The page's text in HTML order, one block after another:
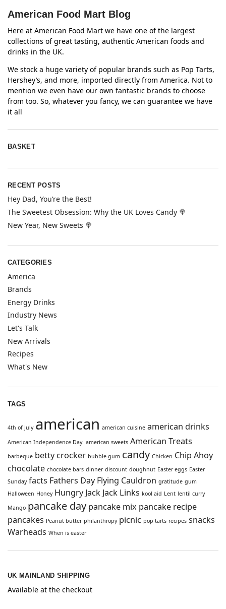
American Food Mart Blog
Here at American Food Mart we have one of the largest
collections of great tasting, authentic American foods and
drinks in the UK.
We stock a huge variety of popular brands such as Pop Tarts,
Hershey’s, and more, imported directly from America. Not to
mention we even have our own fantastic brands to choose
from too. So, whatever you fancy, we can guarantee we have
it all
BASKET
RECENT POSTS
Hey Dad, You’re the Best!
The Sweetest Obsession: Why the UK Loves Candy 🍭
New Year, New Sweets 🍭
CATEGORIES
America
Brands
Energy Drinks
Industry News
Let's Talk
New Arrivals
Recipes
What's New
TAGS
4th of July american american cuisine american drinks
American Independence Day. american sweets American Treats
barbeque betty crocker bubble-gum candy Chicken Chip Ahoy
chocolate chocolate bars dinner discount doughnut Easter eggs Easter
Sunday facts Fathers Day Flying Cauldron gratitude gum
Halloween Honey Hungry Jack Jack Links kool aid Lent lentil curry
Mango pancake day pancake mix pancake recipe
pancakes Peanut butter philanthropy picnic pop tarts recipes snacks
Warheads When is easter
UK MAINLAND SHIPPING
Available at the checkout